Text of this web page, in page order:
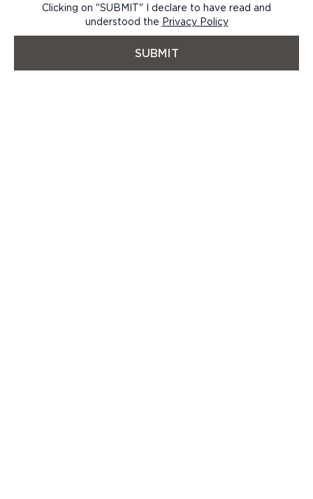
Clicking on "SUBMIT" I declare to have read and
understood the Privacy Policy
SUBMIT